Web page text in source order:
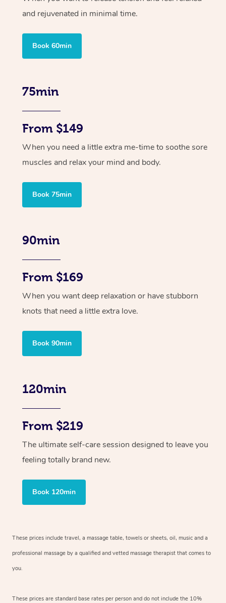
and rejuvenated in minimal time.
Book 60min
75min
From $149
When you need a little extra me-time to soothe sore
muscles and relax your mind and body.
Book 75min
90min
From $169
When you want deep relaxation or have stubborn
knots that need a little extra love.
Book 90min
120min
From $219
The ultimate self-care session designed to leave you
feeling totally brand new.
Book 120min
These prices include travel, a massage table, towels or sheets, oil, music and a
professional massage by a qualified and vetted massage therapist that comes to
you.
These prices are standard base rates per person and do not include the 10%